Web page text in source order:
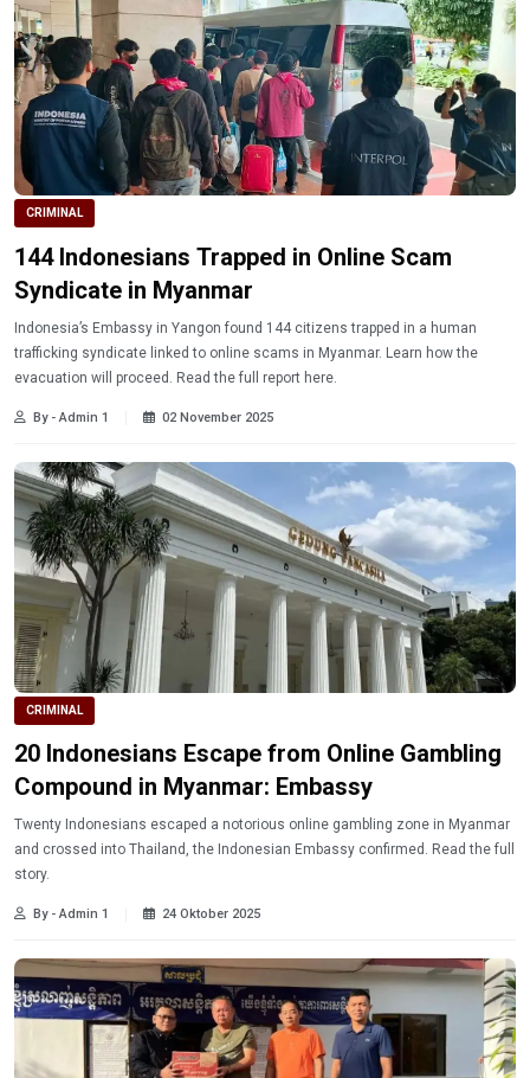
CRIMINAL
144 Indonesians Trapped in Online Scam
Syndicate in Myanmar
Indonesia’s Embassy in Yangon found 144 citizens trapped in a human
trafficking syndicate linked to online scams in Myanmar. Learn how the
evacuation will proceed. Read the full report here.
By - Admin 1 02 November 2025
CRIMINAL
20 Indonesians Escape from Online Gambling
Compound in Myanmar: Embassy
Twenty Indonesians escaped a notorious online gambling zone in Myanmar
and crossed into Thailand, the Indonesian Embassy confirmed. Read the full
story.
By - Admin 1 24 Oktober 2025